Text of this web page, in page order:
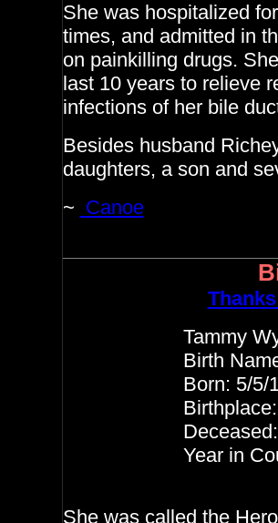
She was hospitalized
times, and admitted in
on painkilling drugs.
last 10 years to relieve
infections of her bile
Besides husband
daughters, a son and
~ Canoe
Tammy
Birth Name:
Born: 5/5/
Birthplace:
Deceased: 4/
Year in Country
She was called the